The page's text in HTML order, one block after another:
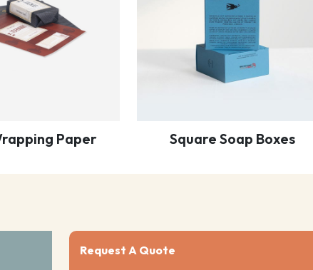
Paper Square Soap Boxes
Request A Quote